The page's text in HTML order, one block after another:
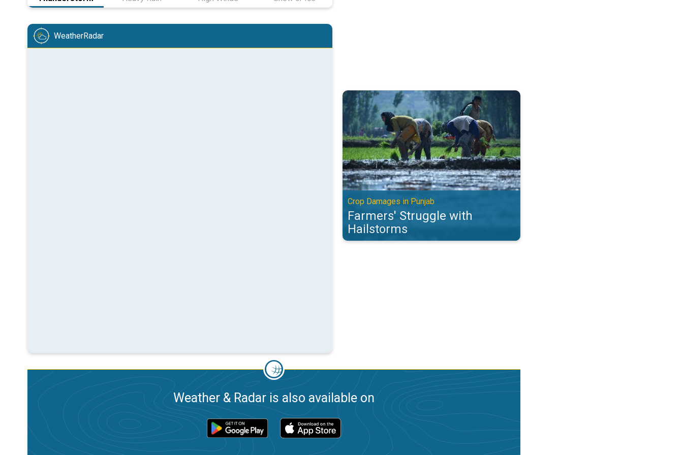
WeatherRadar
Farmers' Struggle with Hailstorms. Crop Damages in Punjab. . .
Crop Damages in Punjab
Farmers' Struggle with
Hailstorms
Weather & Radar is also available on